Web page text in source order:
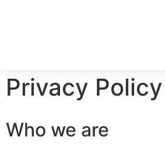
Privacy Policy
Who we are